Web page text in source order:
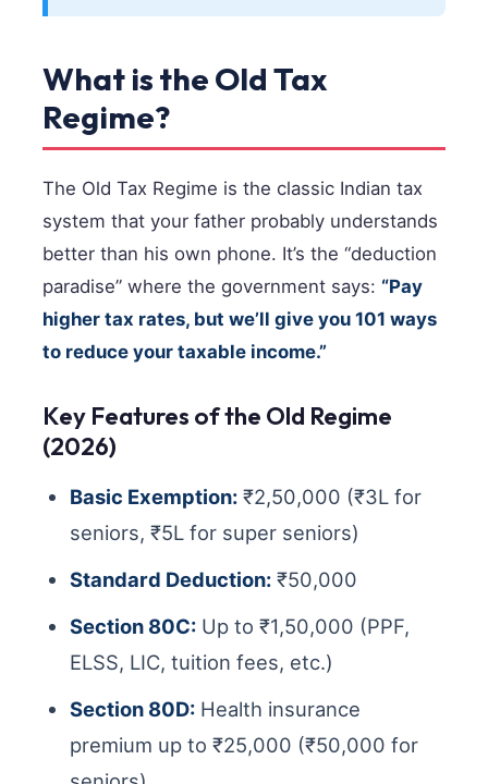
What is the Old Tax
Regime?
The Old Tax Regime is the classic Indian tax
system that your father probably understands
better than his own phone. It’s the “deduction
paradise” where the government says: “Pay
higher tax rates, but we’ll give you 101 ways
to reduce your taxable income.”
Key Features of the Old Regime
(2026)
Basic Exemption: ₹2,50,000 (₹3L for
seniors, ₹5L for super seniors)
Standard Deduction: ₹50,000
Section 80C: Up to ₹1,50,000 (PPF,
ELSS, LIC, tuition fees, etc.)
Section 80D: Health insurance
premium up to ₹25,000 (₹50,000 for